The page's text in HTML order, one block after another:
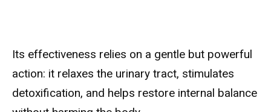
Its effectiveness relies on a gentle but powerful
action: it relaxes the urinary tract, stimulates
detoxification, and helps restore internal balance